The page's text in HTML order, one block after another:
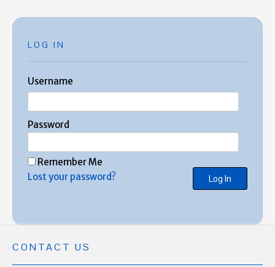
LOG IN
Username
Password
Remember Me
Lost your password?
CONTACT US